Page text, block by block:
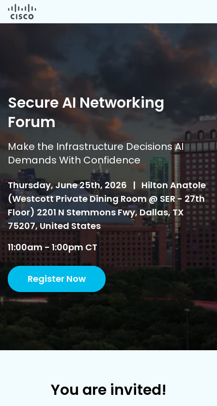
Secure AI Networking
Forum
Make the Infrastructure Decisions AI
Demands With Confidence
Thursday, June 25th, 2026 | Hilton Anatole
(Westcott Private Dining Room @ SER - 27th
Floor) 2201 N Stemmons Fwy, Dallas, TX
75207, United States
11:00am - 1:00pm CT
Register Now
You are invited!